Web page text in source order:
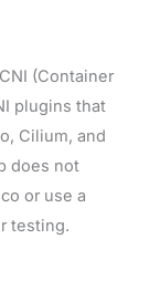
(Container
plugins that
Cilium, and
does not
or use a
testing.